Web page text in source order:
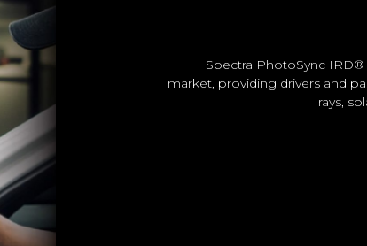
Spectra PhotoSync
market, providing drivers and
rays,